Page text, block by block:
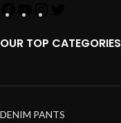
OUR TOP CATEGORIES
DENIM PANTS